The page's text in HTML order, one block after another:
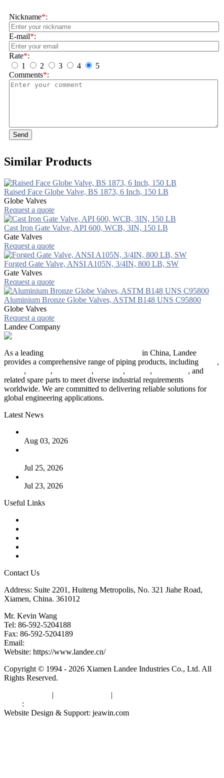
Nickname*:
E-mail*:
Rate*:
1
2 3 4
5
Comments*:
Send
Similar Products
Raised Face Globe Valve, BS 1873, 6 Inch, 150 LB
Globe Valves
Request a quote
Cast Iron Gate Valve, API 600, WCB, 3IN, 150 LB
Gate Valves
Request a quote
Forged Gate Valve, ANSI A105N, 3/4IN, 800 LB, SW
Gate Valves
Request a quote
Aluminium Bronze Globe Valves, ASTM B148 UNS C95800
Globe Valves
Request a quote
Landee Company
As a leading
in China, Landee
provides a comprehensive range of piping products, including
,
, , , , ,
, and
related spare parts to meet diverse industrial requirements
worldwide. We are committed to delivering reliable solutions for
global engineering applications.
Latest News
Aug 03, 2026
Jul 25, 2026
Jul 23, 2026
Useful Links
Contact Us
Address: Suite 2201, Huiteng Metropolis, No. 321 Jiahe Road,
Xiamen, China. 361012
Mr. Kevin Wang
Tel: 86-592-5204188
Fax: 86-592-5204189
Email:
Website: https://www.landee.cn/
Copyright © 1994 - 2026 Xiamen Landee Industries Co., Ltd. All
Rights Reserved.
| |
:
Website Design & Support: jeawin.com